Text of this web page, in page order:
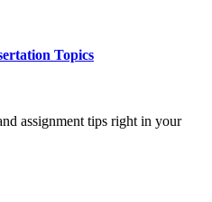
Topics
assignment tips right in your